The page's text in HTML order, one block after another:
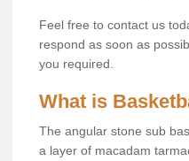
Feel free to contact us
respond as soon as
you required.
What is
The angular stone sub
a layer of macadam